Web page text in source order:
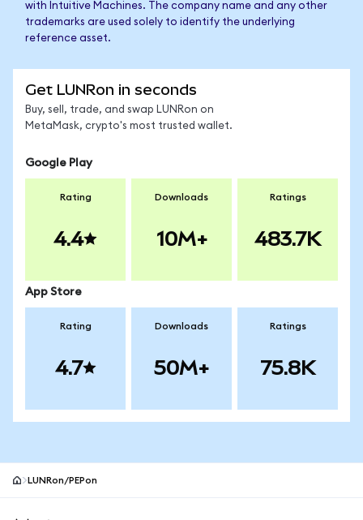
with Intuitive Machines. The company name and any other
trademarks are used solely to identify the underlying
reference asset.
Get LUNRon in seconds
Buy, sell, trade, and swap LUNRon on
MetaMask, crypto's most trusted wallet.
Google Play
Rating
4.4
Downloads
10M+
Ratings
483.7K
App Store
Rating
4.7
Downloads
50M+
Ratings
75.8K
LUNRon/PEPon